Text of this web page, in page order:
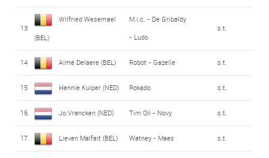
13
Wilfried Wesemael
(BEL)
M.i.c. - De Gribaldy
- Ludo
s.t.
14 Aimé Delaere (BEL) Robot - Gazelle s.t.
15 Hennie Kuiper (NED) Rokado s.t.
16 Jo Vrancken (NED) Tim Oil - Novy s.t.
17 Lieven Malfait (BEL) Watney - Maes s.t.